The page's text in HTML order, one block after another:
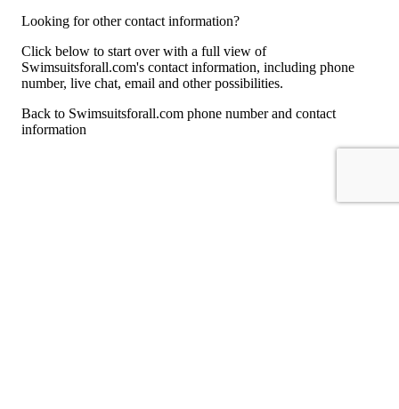
Looking for other contact information?
Click below to start over with a full view of
Swimsuitsforall.com's contact information, including phone
number, live chat, email and other possibilities.
Back to Swimsuitsforall.com phone number and contact
information